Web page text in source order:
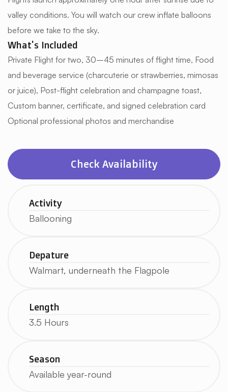
valley conditions. You will watch our crew inflate balloons
before we take to the sky.
What's Included
Private Flight for two, 30–45 minutes of flight time, Food
and beverage service (charcuterie or strawberries, mimosas
or juice), Post-flight celebration and champagne toast,
Custom banner, certificate, and signed celebration card
Optional professional photos and merchandise
Check Availability
Activity
Ballooning
Depature
Walmart, underneath the Flagpole
Length
3.5 Hours
Season
Available year-round